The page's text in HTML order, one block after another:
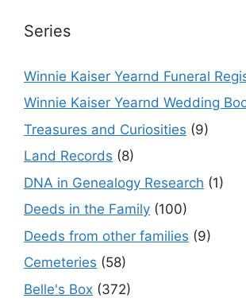
Series
Winnie Kaiser Yearnd Funeral
Winnie Kaiser Yearnd Wedding
Treasures and Curiosities (9)
Land Records (8)
DNA in Genealogy Research (1)
Deeds in the Family (100)
Deeds from other families (9)
Cemeteries (58)
Belle's Box (372)